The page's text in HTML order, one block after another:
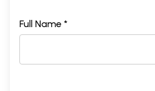
Full Name *